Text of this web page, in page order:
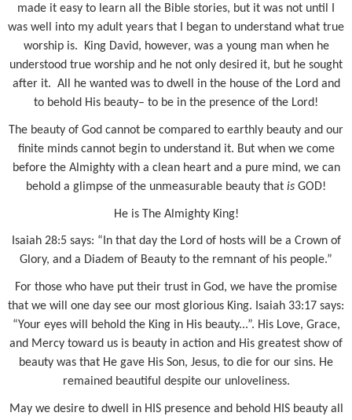
made it easy to learn all the Bible stories, but it was not until I
was well into my adult years that I began to understand what true
worship is.
King David, however, was a young man when he
understood true worship and he not only desired it, but he sought
after it. All he wanted was to dwell in the house of the Lord and
to behold His beauty– to be in the presence of the Lord!
The beauty of God cannot be compared to earthly beauty and our
finite minds cannot begin to understand it. But when we come
before the Almighty with a clean heart and a pure mind, we can
behold a glimpse of the unmeasurable beauty that is GOD!
He is The Almighty King!
Isaiah 28:5 says: “In that day the Lord of hosts will be a Crown of
Glory, and a Diadem of Beauty to the remnant of his people.”
For those who have put their trust in God, we have the promise
that we will one day see our most glorious King. Isaiah 33:17 says:
“Your eyes will behold the King in His beauty...”. His Love, Grace,
and Mercy toward us is beauty in action and His greatest show of
beauty was that He gave His Son, Jesus, to die for our sins. He
remained beautiful despite our unloveliness.
May we desire to dwell in HIS presence and behold HIS beauty all